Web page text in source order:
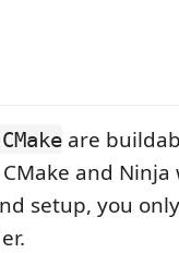
are
and Ninja
setup, you